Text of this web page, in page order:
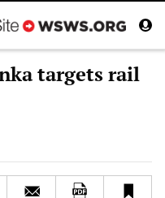
targets rail